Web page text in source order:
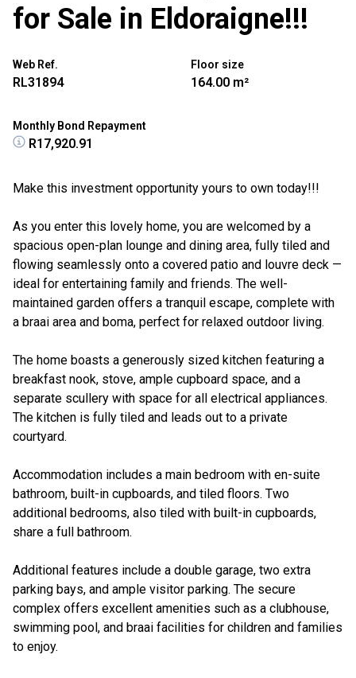
for Sale in Eldoraigne!!!
Web Ref.
RL31894
Floor size
164.00 m²
Monthly Bond Repayment
R17,920.91
Make this investment opportunity yours to own today!!!
As you enter this lovely home, you are welcomed by a
spacious open-plan lounge and dining area, fully tiled and
flowing seamlessly onto a covered patio and louvre deck —
ideal for entertaining family and friends. The well-
maintained garden offers a tranquil escape, complete with
a braai area and boma, perfect for relaxed outdoor living.
The home boasts a generously sized kitchen featuring a
breakfast nook, stove, ample cupboard space, and a
separate scullery with space for all electrical appliances.
The kitchen is fully tiled and leads out to a private
courtyard.
Accommodation includes a main bedroom with en-suite
bathroom, built-in cupboards, and tiled floors. Two
additional bedrooms, also tiled with built-in cupboards,
share a full bathroom.
Additional features include a double garage, two extra
parking bays, and ample visitor parking. The secure
complex offers excellent amenities such as a clubhouse,
swimming pool, and braai facilities for children and families
to enjoy.